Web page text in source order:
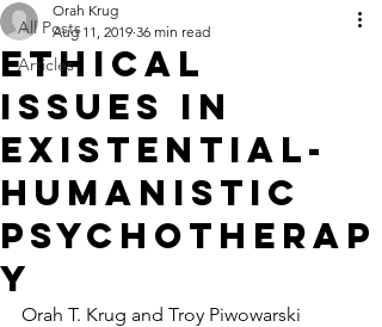
All Posts
Articles
Ethical
Issues in
Existential-
Humanistic
Psychotherap
y
Orah Krug
Aug 11, 2019 36 min read
Orah T. Krug and Troy Piwowarski